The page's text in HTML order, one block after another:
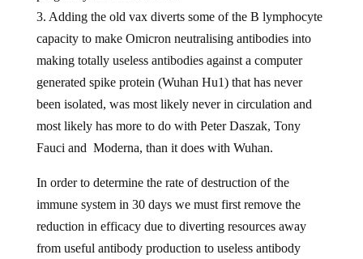
3. Adding the old vax diverts some of the B lymphocyte
capacity to make Omicron neutralising antibodies into
making totally useless antibodies against a computer
generated spike protein (Wuhan Hu1) that has never
been isolated, was most likely never in circulation and
most likely has more to do with Peter Daszak, Tony
Fauci and Moderna, than it does with Wuhan.
In order to determine the rate of destruction of the
immune system in 30 days we must first remove the
reduction in efficacy due to diverting resources away
from useful antibody production to useless antibody